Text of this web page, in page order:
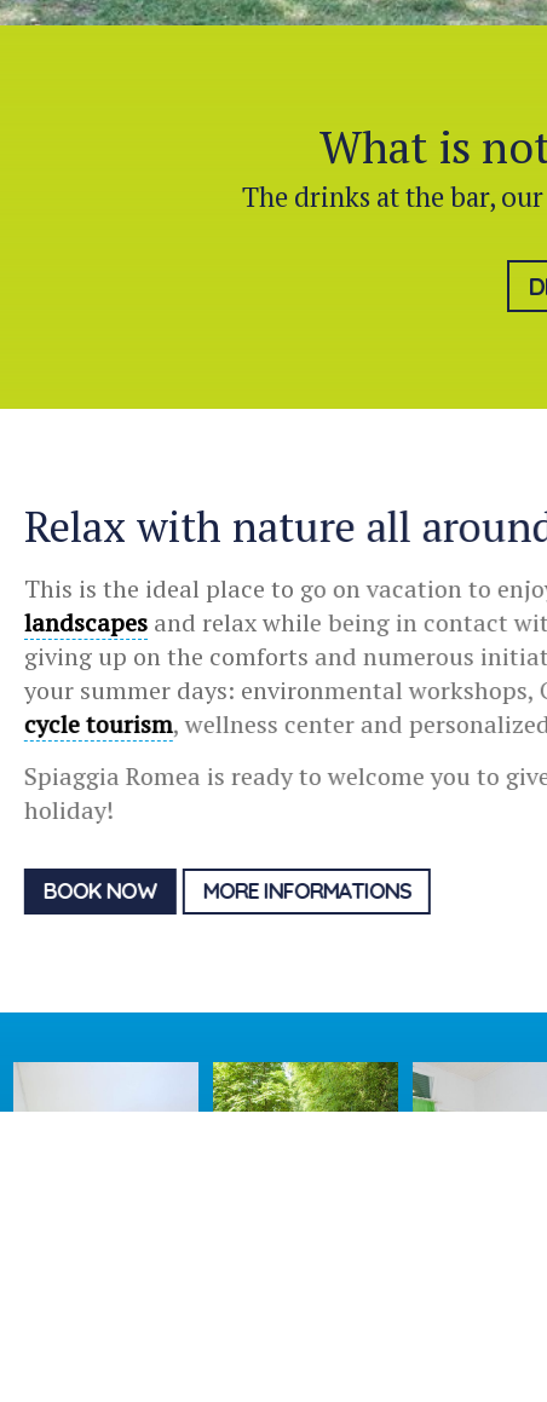
What is
The drinks at the bar,
Relax with nature all
This is the ideal place to go on vacation to
landscapes and relax while being in contact
giving up on the comforts and numerous
your summer days: environmental workshops,
cycle tourism, wellness center and
Spiaggia Romea is ready to welcome you to
holiday!
BOOK NOW MORE INFORMATIONS